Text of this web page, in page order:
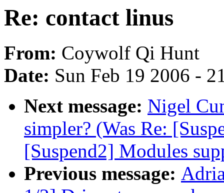
Re: contact linus
From: Coywolf Qi Hunt
Date: Sun Feb 19 2006 -
Next message: Nigel
simpler? (Was Re:
[Suspend2] Modules
Previous message: